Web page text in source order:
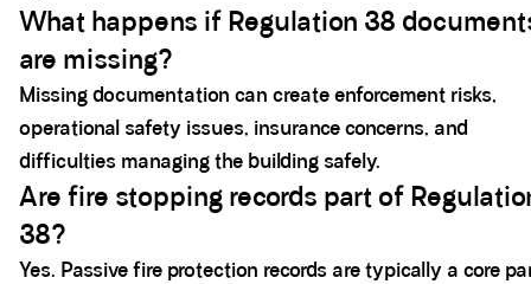
What happens if Regulation 38
are missing?
Missing documentation can create enforcement risks,
operational safety issues, insurance concerns, and
difficulties managing the building safely.
Are fire stopping records part of
38?
Yes. Passive fire protection records are typically a core